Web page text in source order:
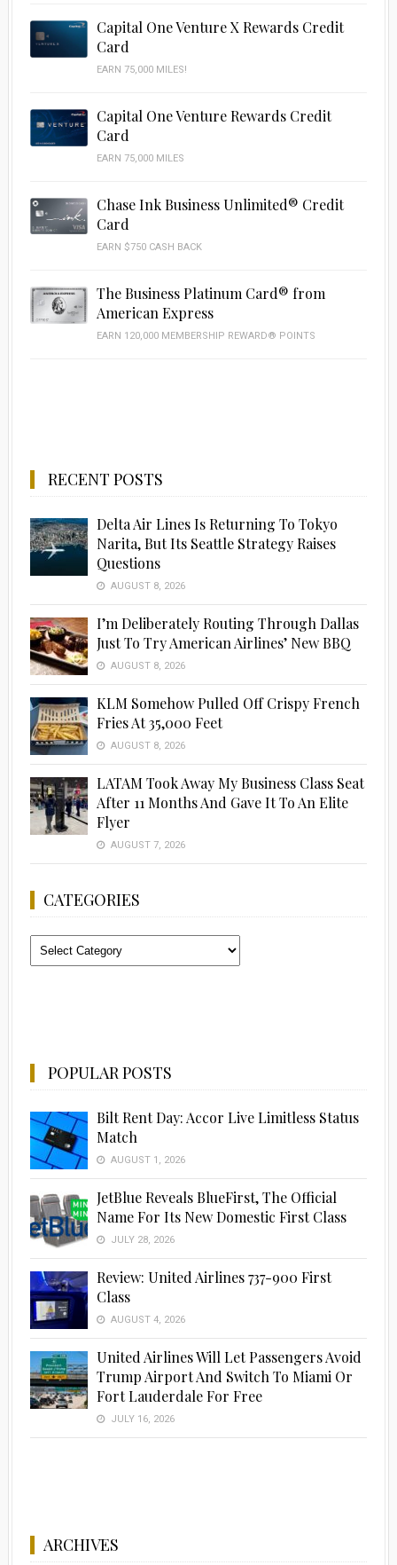
Capital One Venture X Rewards Credit
Card
EARN 75,000 MILES!
Capital One Venture Rewards Credit
Card
EARN 75,000 MILES
Chase Ink Business Unlimited® Credit
Card
EARN $750 CASH BACK
The Business Platinum Card® from
American Express
EARN 120,000 MEMBERSHIP REWARD® POINTS
RECENT POSTS
Delta Air Lines Is Returning To Tokyo
Narita, But Its Seattle Strategy Raises
Questions
AUGUST 8, 2026
I’m Deliberately Routing Through Dallas
Just To Try American Airlines’ New BBQ
AUGUST 8, 2026
KLM Somehow Pulled Off Crispy French
Fries At 35,000 Feet
AUGUST 8, 2026
LATAM Took Away My Business Class Seat
After 11 Months And Gave It To An Elite
Flyer
AUGUST 7, 2026
CATEGORIES
Categories
POPULAR POSTS
Bilt Rent Day: Accor Live Limitless Status
Match
AUGUST 1, 2026
JetBlue Reveals BlueFirst, The Official
Name For Its New Domestic First Class
JULY 28, 2026
Review: United Airlines 737-900 First
Class
AUGUST 4, 2026
United Airlines Will Let Passengers Avoid
Trump Airport And Switch To Miami Or
Fort Lauderdale For Free
JULY 16, 2026
ARCHIVES